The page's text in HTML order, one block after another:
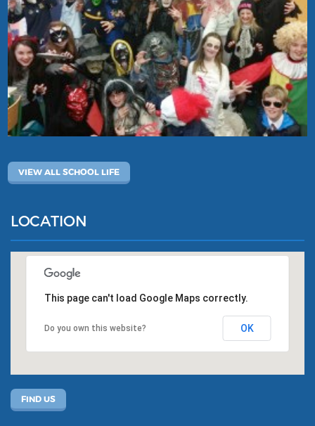
VIEW ALL SCHOOL LIFE
LOCATION
This page can't load Google Maps correctly.
Do you own this website? OK
FIND US